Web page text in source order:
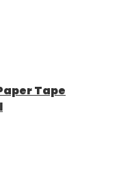
Tape